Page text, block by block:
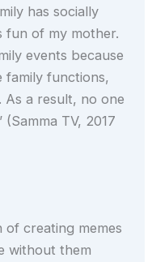
has socially
fun of my mother.
events because
family functions,
a result, no one
TV, 2017
creating memes
without them